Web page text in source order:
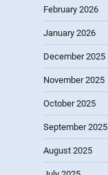
February 2026
January 2026
December 2025
November 2025
October 2025
September 2025
August 2025